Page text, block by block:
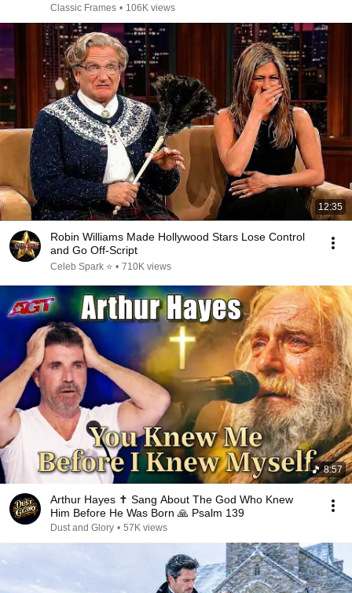
Classic Frames • 106K views
12:35
Robin Williams Made Hollywood Stars Lose Control
and Go Off-Script
Celeb Spark ⭐ • 710K views
8:57
Arthur Hayes ✝️ Sang About The God Who Knew
Him Before He Was Born 🙏 Psalm 139
Dust and Glory • 57K views